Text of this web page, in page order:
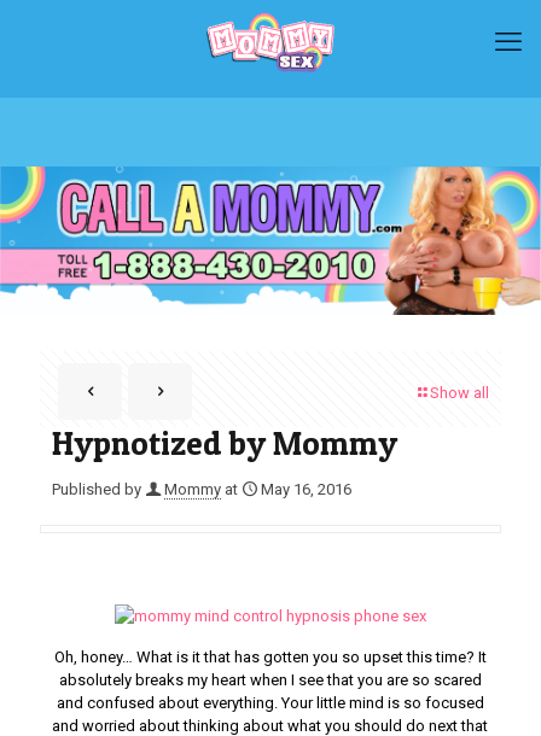
Show all
Hypnotized by Mommy
Published by Mommy at May 16, 2016
Oh, honey… What is it that has gotten you so upset this time? It
absolutely breaks my heart when I see that you are so scared
and confused about everything. Your little mind is so focused
and worried about thinking about what you should do next that